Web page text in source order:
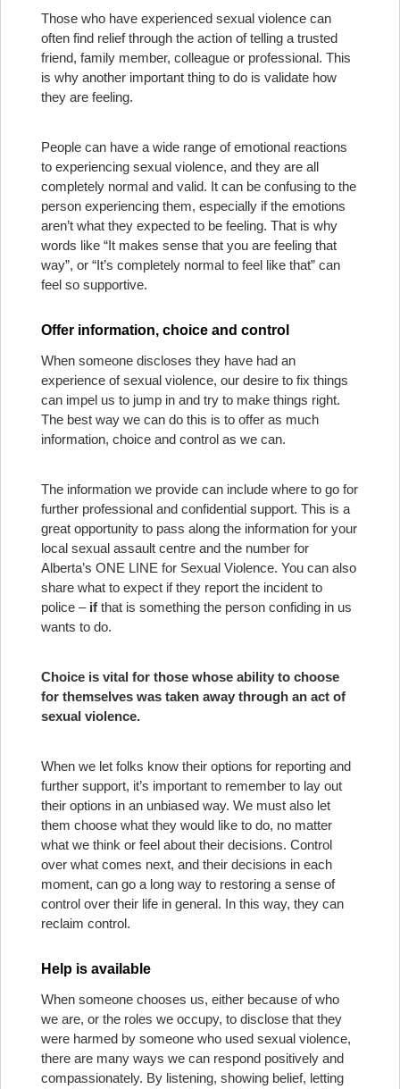
Those who have experienced sexual violence can
often find relief through the action of telling a trusted
friend, family member, colleague or professional. This
is why another important thing to do is validate how
they are feeling.
People can have a wide range of emotional reactions
to experiencing sexual violence, and they are all
completely normal and valid. It can be confusing to the
person experiencing them, especially if the emotions
aren’t what they expected to be feeling. That is why
words like “It makes sense that you are feeling that
way”, or “It’s completely normal to feel like that” can
feel so supportive.
Offer information, choice and control
When someone discloses they have had an
experience of sexual violence, our desire to fix things
can impel us to jump in and try to make things right.
The best way we can do this is to offer as much
information, choice and control as we can.
The information we provide can include where to go for
further professional and confidential support. This is a
great opportunity to pass along the information for your
local sexual assault centre and the number for
Alberta’s ONE LINE for Sexual Violence. You can also
share what to expect if they report the incident to
police – if that is something the person confiding in us
wants to do.
Choice is vital for those whose ability to choose
for themselves was taken away through an act of
sexual violence.
When we let folks know their options for reporting and
further support, it’s important to remember to lay out
their options in an unbiased way. We must also let
them choose what they would like to do, no matter
what we think or feel about their decisions. Control
over what comes next, and their decisions in each
moment, can go a long way to restoring a sense of
control over their life in general. In this way, they can
reclaim control.
Help is available
When someone chooses us, either because of who
we are, or the roles we occupy, to disclose that they
were harmed by someone who used sexual violence,
there are many ways we can respond positively and
compassionately. By listening, showing belief, letting